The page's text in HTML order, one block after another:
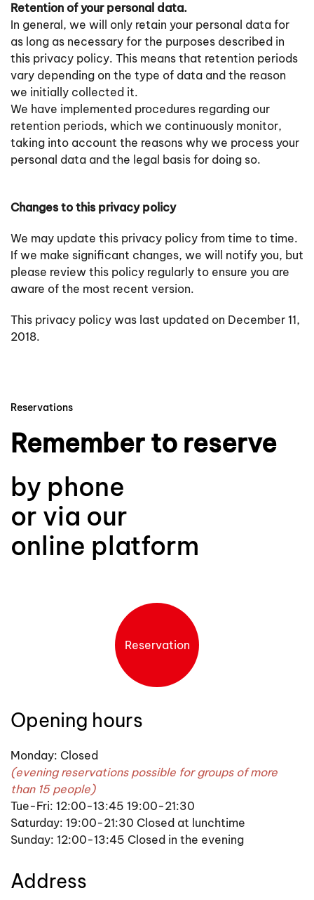
Retention of your personal data.
In general, we will only retain your personal data for
as long as necessary for the purposes described in
this privacy policy. This means that retention periods
vary depending on the type of data and the reason
we initially collected it.
We have implemented procedures regarding our
retention periods, which we continuously monitor,
taking into account the reasons why we process your
personal data and the legal basis for doing so.
Changes to this privacy policy
We may update this privacy policy from time to time.
If we make significant changes, we will notify you, but
please review this policy regularly to ensure you are
aware of the most recent version.
This privacy policy was last updated on December 11,
2018.
Reservations
Remember to reserve
by phone
or via our
online platform
Reservation
Opening hours
Monday: Closed
(evening reservations possible for groups of more
than 15 people)
Tue-Fri: 12:00-13:45 19:00-21:30
Saturday: 19:00-21:30 Closed at lunchtime
Sunday: 12:00-13:45 Closed in the evening
Address